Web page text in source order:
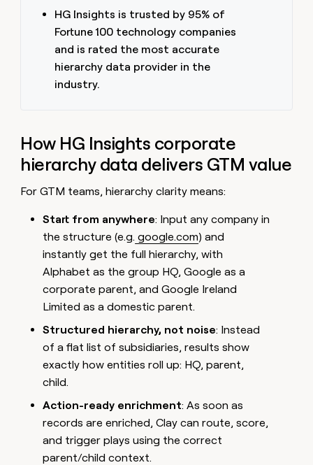
HG Insights is trusted by 95% of
Fortune 100 technology companies
and is rated the most accurate
hierarchy data provider in the
industry.
How HG Insights corporate
hierarchy data delivers GTM value
For GTM teams, hierarchy clarity means:
Start from anywhere: Input any company in
the structure (e.g. google.com) and
instantly get the full hierarchy, with
Alphabet as the group HQ, Google as a
corporate parent, and Google Ireland
Limited as a domestic parent.
Structured hierarchy, not noise: Instead
of a flat list of subsidiaries, results show
exactly how entities roll up: HQ, parent,
child.
Action-ready enrichment: As soon as
records are enriched, Clay can route, score,
and trigger plays using the correct
parent/child context.